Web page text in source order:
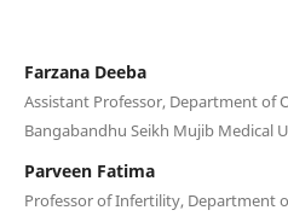
Farzana Deeba
Assistant Professor, Department of
Bangabandhu Seikh Mujib Medical
Parveen Fatima
Professor of Infertility, Department